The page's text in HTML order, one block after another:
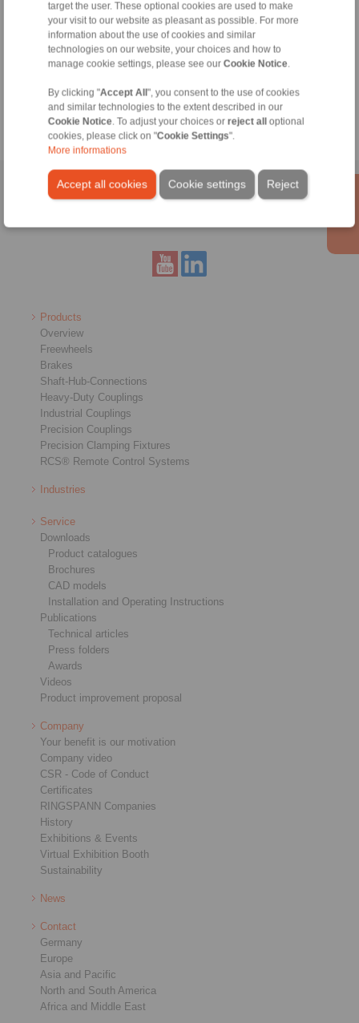
target the user. These optional cookies are used to make
your visit to our website as pleasant as possible. For more
information about the use of cookies and similar
technologies on our website, your choices and how to
manage cookie settings, please see our Cookie Notice.
By clicking "Accept All ", you consent to the use of cookies
and similar technologies to the extent described in our
Cookie Notice. To adjust your choices or reject all
optional
cookies, please click on "Cookie Settings".
More informations
Accept all cookies Reject
Cookie settings
Weekdays from 8:00 am to 6:00 pm
Tools
Calculation Tool
Home|Contact form|Imprint|Privacy Statement|General
Products
Overview
Freewheels
Brakes
Shaft-Hub-Connections
Heavy-Duty Couplings
Industrial Couplings
Precision Couplings
Precision Clamping Fixtures
RCS® Remote Control Systems
Industries
Service
Downloads
Product catalogues
Brochures
CAD models
Installation and Operating Instructions
Publications
Technical articles
Press folders
Awards
Videos
Product improvement proposal
Company
Your benefit is our motivation
Company video
CSR - Code of Conduct
Certificates
RINGSPANN Companies
History
Exhibitions & Events
Virtual Exhibition Booth
Sustainability
News
Contact
Germany
Europe
Asia and Pacific
North and South America
Africa and Middle East